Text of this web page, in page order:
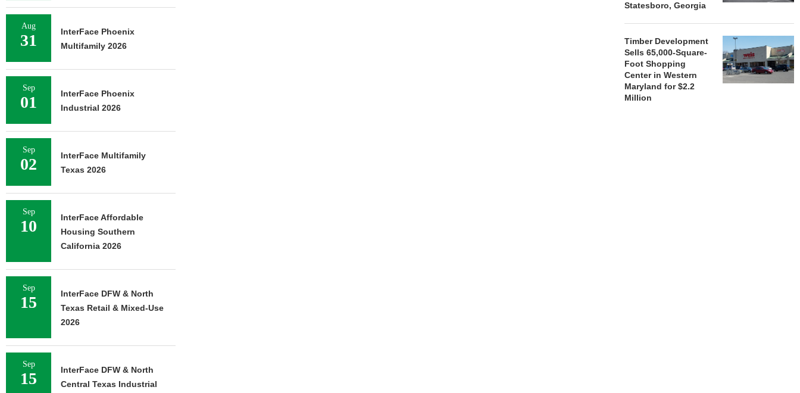
Statesboro, Georgia
Timber Development
Sells 65,000-Square-
Foot Shopping
Center in Western
Maryland for $2.2
Million
Aug
31
InterFace Phoenix
Multifamily 2026
Sep
01
InterFace Phoenix
Industrial 2026
Sep
02
InterFace Multifamily
Texas 2026
Sep
10
InterFace Affordable
Housing Southern
California 2026
Sep
15
InterFace DFW & North
Texas Retail & Mixed-Use
2026
Sep
15
InterFace DFW & North
Central Texas Industrial